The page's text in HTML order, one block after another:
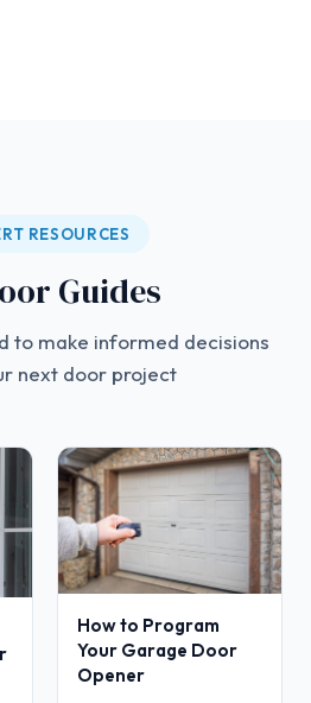
RESOURCES
Guides
to make informed decisions
next door project
How to Program
Your Garage Door
Opener